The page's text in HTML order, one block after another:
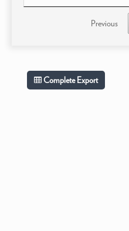
Previous
Complete Export